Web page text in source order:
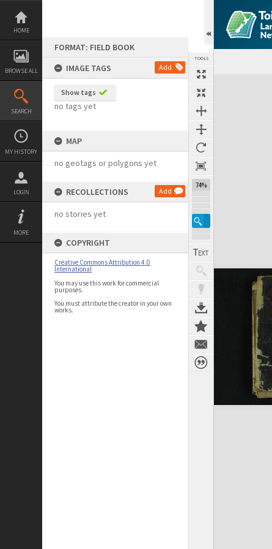
Skip
content
HOME
BROWSE ALL
SEARCH
MY HISTORY
LOGIN
MORE
FORMAT: FIELD BOOK
IMAGE TAGS
Add
Show tags
no tags yet
MAP
no geotags or polygons yet
RECOLLECTIONS Add
no stories yet
COPYRIGHT
Creative Commons Attribution 4.0
International
You may use this work for commercial
purposes.
You must attribute the creator in your own
works.
TOOLS
74%
Expand/collapse